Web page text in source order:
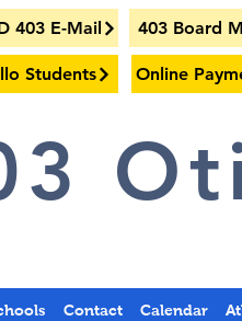
403 E-Mail 403 Board
Students Online
Contact Calendar